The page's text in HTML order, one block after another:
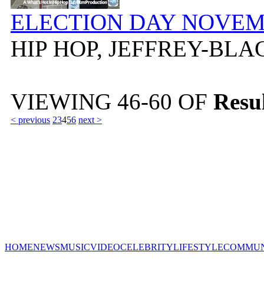
ELECTION DAY
HIP HOP, JEFFREY-
VIEWING 46-60 OF
< previous 23456 next >
HOMENEWSMUSICVIDEOCELEBRITYLIFESTYLE